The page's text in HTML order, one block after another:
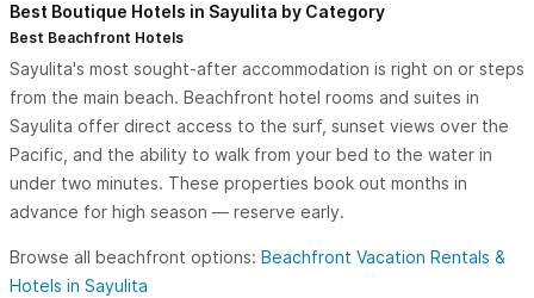
Best Boutique Hotels in Sayulita by Category
Best Beachfront Hotels
Sayulita's most sought-after accommodation is right on or steps
from the main beach. Beachfront hotel rooms and suites in
Sayulita offer direct access to the surf, sunset views over the
Pacific, and the ability to walk from your bed to the water in
under two minutes. These properties book out months in
advance for high season — reserve early.
Browse all beachfront options: Beachfront Vacation Rentals &
Hotels in Sayulita